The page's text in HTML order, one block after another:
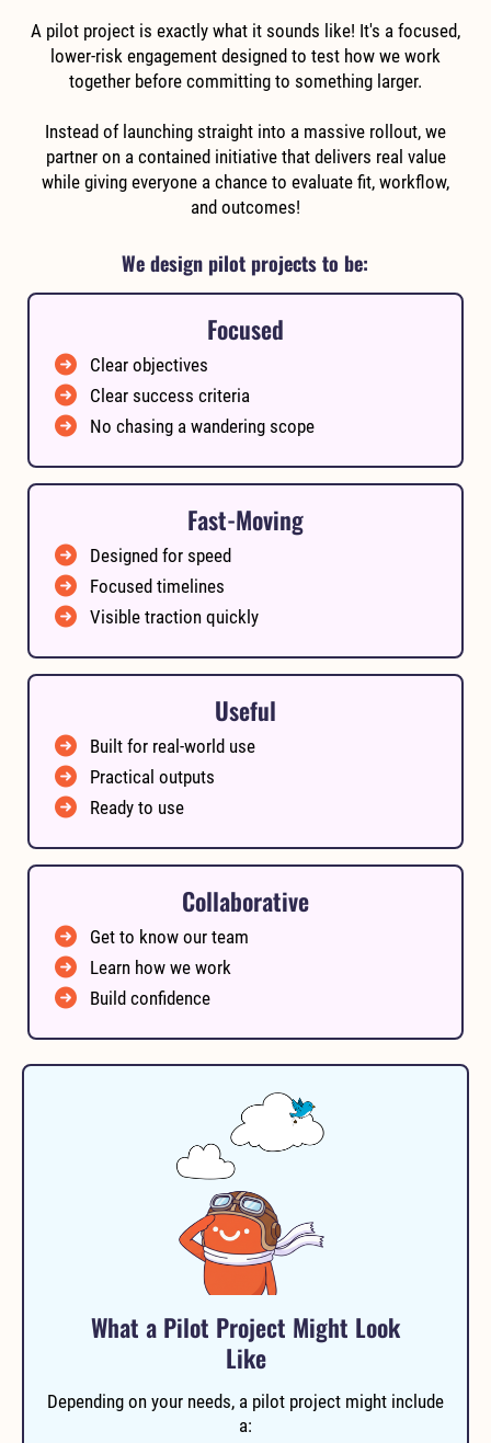
A pilot project is exactly what it sounds like! It's a focused,
lower-risk engagement designed to test how we work
together before committing to something larger.
Instead of launching straight into a massive rollout, we
partner on a contained initiative that delivers real value
while giving everyone a chance to evaluate fit, workflow,
and outcomes!
We design pilot projects to be:
Focused
Clear objectives
Clear success criteria
No chasing a wandering scope
Fast-Moving
Designed for speed
Focused timelines
Visible traction quickly
Useful
Built for real-world use
Practical outputs
Ready to use
Collaborative
Get to know our team
Learn how we work
Build confidence
What a Pilot Project Might Look
Like
Depending on your needs, a pilot project might include
a: